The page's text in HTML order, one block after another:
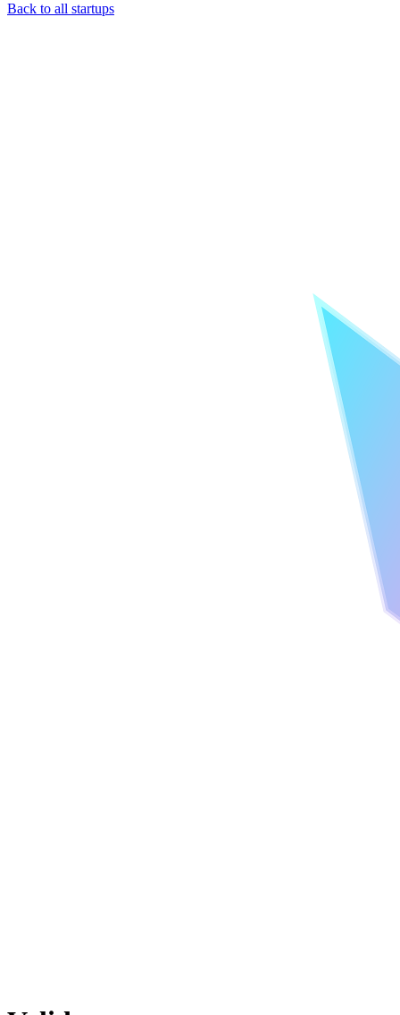
Back to all startups